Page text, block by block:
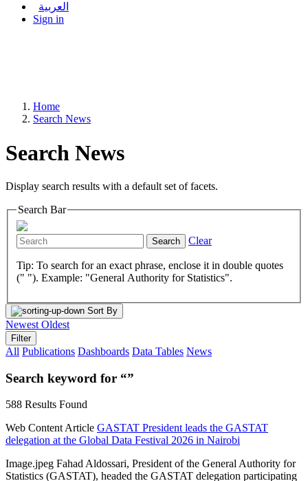
العربية
Sign in
Home
Search News
Search News
Display search results with a default set of facets.
Search Bar
Search Clear
Tip: To search for an exact phrase, enclose it in double quotes
(" "). Example: "General Authority for Statistics".
Sort By
Newest Oldest
Filter
All Publications Dashboards Data Tables News
Search keyword for “”
588 Results Found
Web Content Article GASTAT President leads the GASTAT
delegation at the Global Data Festival 2026 in Nairobi
Image.jpeg Fahad Aldossari, President of the General Authority for
Statistics (GASTAT), headed the GASTAT delegation participating